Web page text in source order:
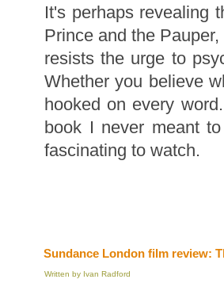
It's perhaps revealing
Prince and the
resists the urge to
Whether you believe
hooked on every
book I never meant
fascinating to watch.
Sundance London film review:
Written by Ivan Radford